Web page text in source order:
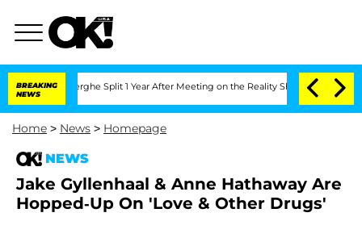
BREAKING
NEWS
Split 1 Year After Meeting on the Reality Show Senate
Home > News > Homepage
NEWS
Jake Gyllenhaal & Anne Hathaway Are
Hopped-Up On 'Love & Other Drugs'